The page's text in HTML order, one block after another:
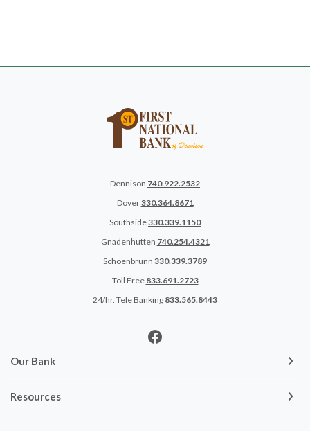
Dennison 740.922.2532
Dover330.364.8671
Southside330.339.1150
Gnadenhutten 740.254.4321
Schoenbrunn 330.339.3789
Toll Free 833.691.2723
24/hr. Tele Banking 833.565.8443
Our Bank
Resources